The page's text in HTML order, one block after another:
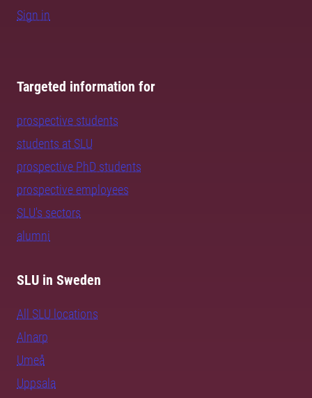
Sign in
Targeted information for
prospective students
students at SLU
prospective PhD students
prospective employees
SLU's sectors
alumni
SLU in Sweden
All SLU locations
Alnarp
Umeå
Uppsala